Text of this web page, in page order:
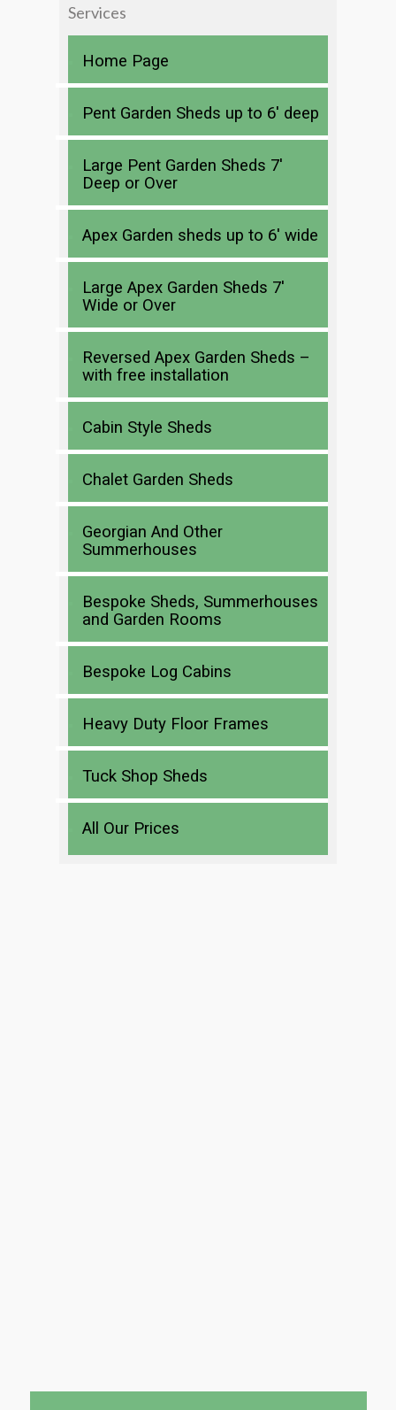
Services
Home Page
Pent Garden Sheds up to 6′ deep
Large Pent Garden Sheds 7′
Deep or Over
Apex Garden sheds up to 6′ wide
Large Apex Garden Sheds 7′
Wide or Over
Reversed Apex Garden Sheds –
with free installation
Cabin Style Sheds
Chalet Garden Sheds
Georgian And Other
Summerhouses
Bespoke Sheds, Summerhouses
and Garden Rooms
Bespoke Log Cabins
Heavy Duty Floor Frames
Tuck Shop Sheds
All Our Prices